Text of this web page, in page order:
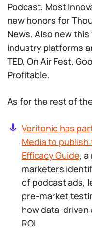
Podcast, Most
new honors for
News. Also new
industry platforms
TED, On Air Fest,
Profitable.
As for the rest of
Veritonic has
Media to
Efficacy Guide,
marketers
of podcast ads,
pre-market
how data-driven
ROI